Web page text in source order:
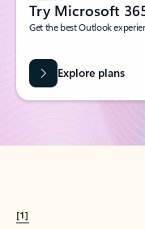
Try Microsoft
Get the best Outlook
Explore plans
[1]